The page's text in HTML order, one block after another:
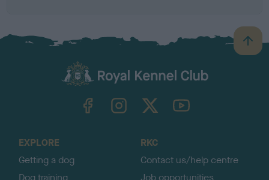
B
a
TheKennelClubUK on YouTube
EXPLORE
Getting a dog
Dog training
RKC
Contact us/help centre
Job opportunities